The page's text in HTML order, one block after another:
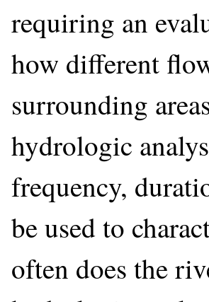
requiring an
how different
surrounding
hydrologic
frequency,
be used to
often does the